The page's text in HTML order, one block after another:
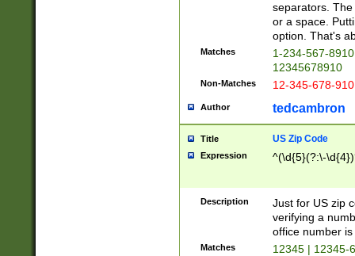
separators.
or a space.
option. That's
Matches
1-234-567-
12345678910
Non-Matches 12-345-678-
Author tedcambron
Title US Zip Code
Expression ^(\d{5}(?:\-
Description
Just for US zip
verifying a
office number
Matches 12345 | 12345-